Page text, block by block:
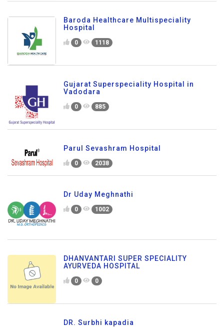
Baroda Healthcare Multispeciality
Hospital
0 1118
Gujarat Superspeciality Hospital in
Vadodara
0 885
Parul Sevashram Hospital
0 2038
Dr Uday Meghnathi
0 1002
DHANVANTARI SUPER SPECIALITY
AYURVEDA HOSPITAL
0 0
DR. Surbhi kapadia